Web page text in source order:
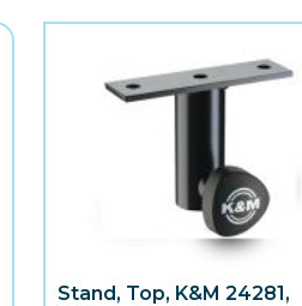
Stand, Top, K&M 24281,